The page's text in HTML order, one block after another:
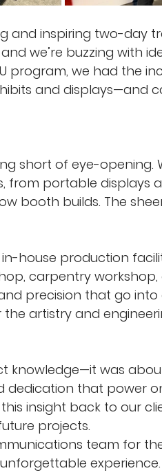
and inspiring two-day
we’re buzzing with
program, we had the
and displays—and
short of eye-opening.
from portable displays
booth builds. The
house production
carpentry
precision that go into
artistry and
knowledge—it was
dedication that power
insight back to our
projects.
team for
experience.